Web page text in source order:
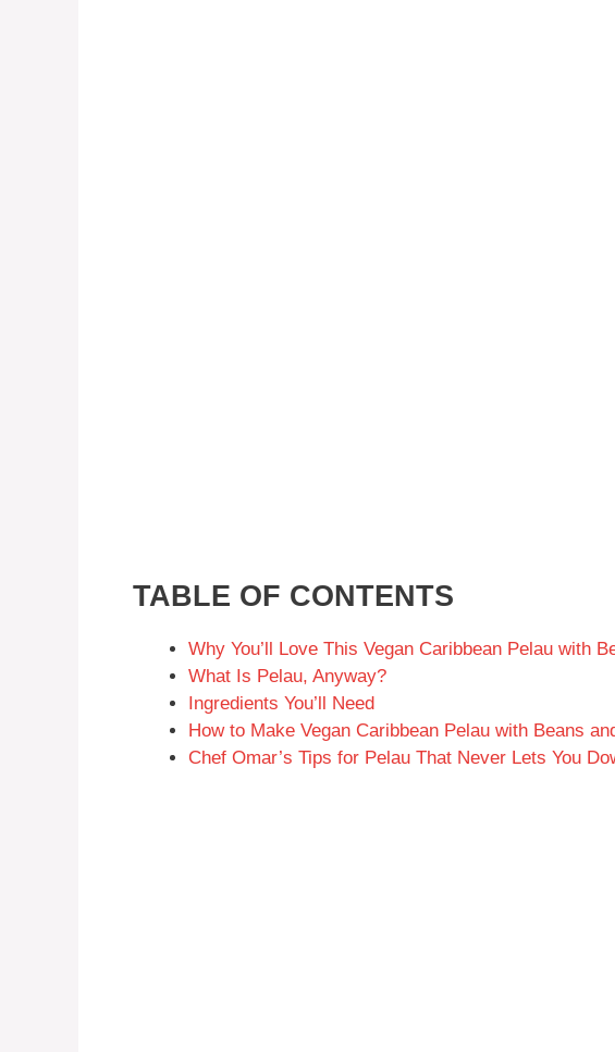
TABLE OF CONTENTS
Why You’ll Love This Vegan Caribbean Pelau with
What Is Pelau, Anyway?
Ingredients You’ll Need
How to Make Vegan Caribbean Pelau with Beans
Chef Omar’s Tips for Pelau That Never Lets You